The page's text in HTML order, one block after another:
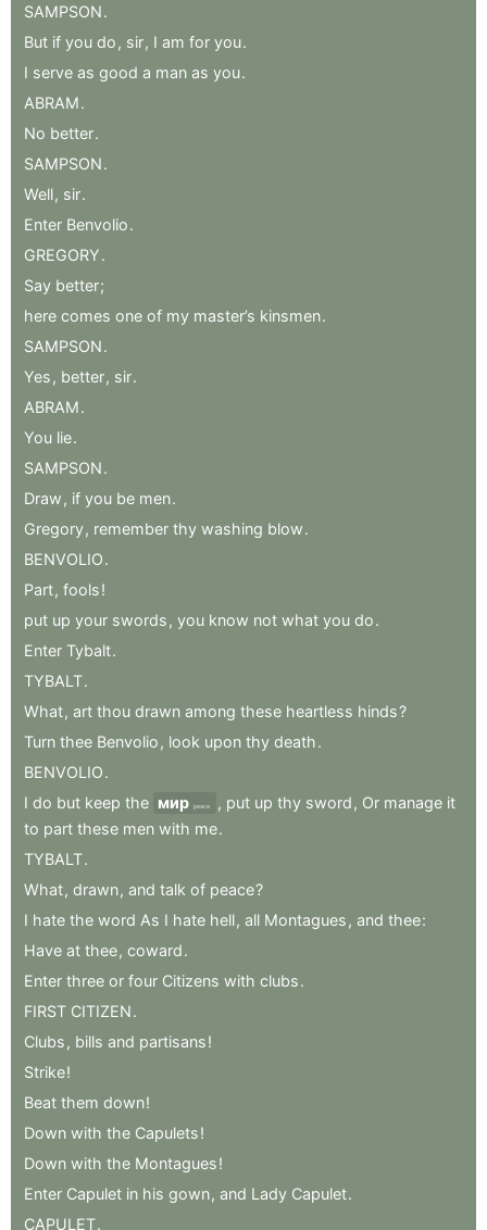
SAMPSON.
But if you do , sir, I am for you.
I serve as good a man as you.
ABRAM.
No better.
SAMPSON.
Well, sir.
Enter Benvolio.
GREGORY.
Say better;
here comes one of my master’s kinsmen.
SAMPSON.
Yes , better, sir.
ABRAM.
You lie.
SAMPSON.
Draw , if you be men.
Gregory, remember thy washing blow.
BENVOLIO.
Part, fools!
put up your swords , you know not what you do.
Enter Tybalt.
TYBALT.
What, art thou drawn among these heartless hinds?
Turn thee Benvolio , look upon thy death.
BENVOLIO.
I do but keep the мир peace , put up thy sword , Or manage it
to part these men with me.
TYBALT.
What, drawn, and talk of peace?
I hate the word As I hate hell, all Montagues , and thee:
Have at thee, coward.
Enter three or four Citizens with clubs.
FIRST CITIZEN.
Clubs , bills and partisans!
Strike!
Beat them down!
Down with the Capulets!
Down with the Montagues!
Enter Capulet in his gown, and Lady Capulet.
CAPULET.